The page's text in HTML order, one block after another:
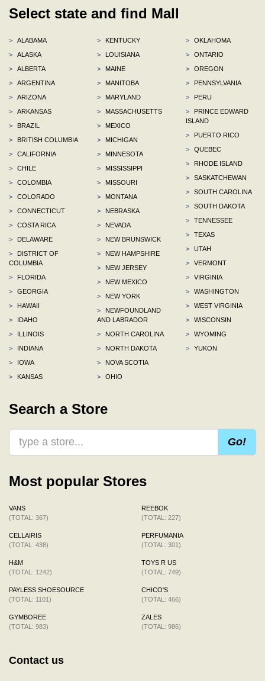
Select state and find Mall
>
ALABAMA
>
ALASKA
>
ALBERTA
>
ARGENTINA
>
ARIZONA
>
ARKANSAS
>
BRAZIL
>
BRITISH COLUMBIA
>
CALIFORNIA
>
CHILE
>
COLOMBIA
>
COLORADO
>
CONNECTICUT
>
COSTA RICA
>
DELAWARE
>
DISTRICT OF
COLUMBIA
>
FLORIDA
>
GEORGIA
>
HAWAII
>
IDAHO
>
ILLINOIS
>
INDIANA
>
IOWA
>
KANSAS
>
KENTUCKY
>
LOUISIANA
>
MAINE
>
MANITOBA
>
MARYLAND
>
MASSACHUSETTS
>
MEXICO
>
MICHIGAN
>
MINNESOTA
>
MISSISSIPPI
>
MISSOURI
>
MONTANA
>
NEBRASKA
>
NEVADA
>
NEW BRUNSWICK
>
NEW HAMPSHIRE
>
NEW JERSEY
>
NEW MEXICO
>
NEW YORK
>
NEWFOUNDLAND
AND LABRADOR
>
NORTH CAROLINA
>
NORTH DAKOTA
>
NOVA SCOTIA
>
OHIO
>
OKLAHOMA
>
ONTARIO
>
OREGON
>
PENNSYLVANIA
>
PERU
>
PRINCE EDWARD
ISLAND
>
PUERTO RICO
>
QUEBEC
>
RHODE ISLAND
>
SASKATCHEWAN
>
SOUTH CAROLINA
>
SOUTH DAKOTA
>
TENNESSEE
>
TEXAS
>
UTAH
>
VERMONT
>
VIRGINIA
>
WASHINGTON
>
WEST VIRGINIA
>
WISCONSIN
>
WYOMING
>
YUKON
Search a Store
Go!
Most popular Stores
VANS
(TOTAL: 367)
CELLAIRIS
(TOTAL: 438)
H&M
(TOTAL: 1242)
PAYLESS SHOESOURCE
(TOTAL: 1101)
GYMBOREE
(TOTAL: 983)
REEBOK
(TOTAL: 227)
PERFUMANIA
(TOTAL: 301)
TOYS R US
(TOTAL: 749)
CHICO'S
(TOTAL: 466)
ZALES
(TOTAL: 986)
Contact us